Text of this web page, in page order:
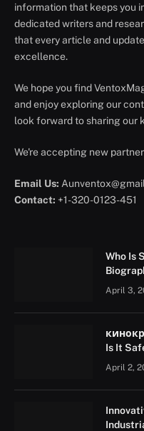
information that keeps you
dedicated writers and
that every article and
excellence.
We hope you find
and enjoy exploring our
look forward to sharing our
We're accepting new
Email Us:
Contact: +1-320-0123-451
Who Is
April 3,
Is It
April 2,